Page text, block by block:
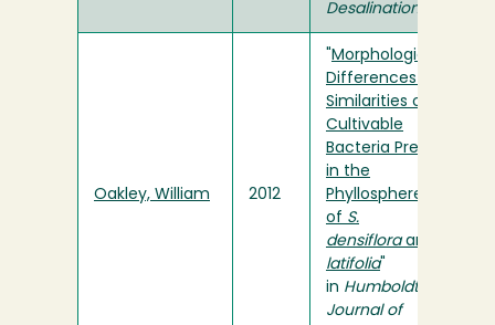
Desalination
Oakley, William 2012
Morphological
Differences and
Similarities of
Cultivable
Bacteria Present
in the
Phyllosphere
of S.
densifloraand
latifolia"
in Humboldt
Journal of